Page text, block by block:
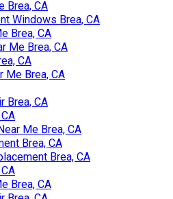
Brea, CA
Windows Brea, CA
Brea, CA
Me Brea, CA
CA
Me Brea, CA
Brea, CA
Me Brea, CA
Brea, CA
Brea, CA
Brea, CA